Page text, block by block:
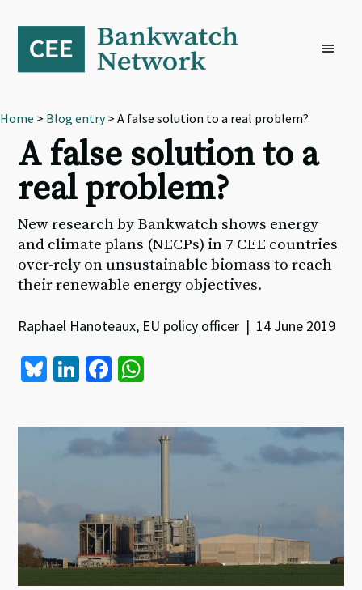
primary
navigation
content
footer
Home > Blog entry> A false solution to a real problem?
A false solution to a
real problem?
New research by Bankwatch shows energy
and climate plans (NECPs) in 7 CEE countries
over-rely on unsustainable biomass to reach
their renewable energy objectives.
Raphael Hanoteaux, EU policy officer | 14 June 2019
Bl
es
ky
Li
ke
dI
Fa
b
o
at
sA